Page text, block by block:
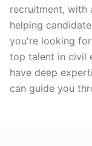
recruitment, with
helping
you're looking
top talent in civil
have deep
can guide you